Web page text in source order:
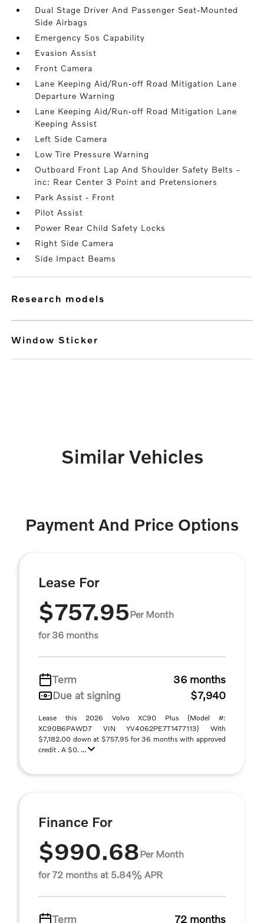
Dual Stage Driver And Passenger Seat-Mounted
Side Airbags
Emergency Sos Capability
Evasion Assist
Front Camera
Lane Keeping Aid/Run-off Road Mitigation Lane
Departure Warning
Lane Keeping Aid/Run-off Road Mitigation Lane
Keeping Assist
Left Side Camera
Low Tire Pressure Warning
Outboard Front Lap And Shoulder Safety Belts -
inc: Rear Center 3 Point and Pretensioners
Park Assist - Front
Pilot Assist
Power Rear Child Safety Locks
Right Side Camera
Side Impact Beams
research models
Window Sticker
Similar Vehicles
Payment And Price Options
Lease For
$757.95Per Month
for 36 months
Term
36 months
Due at signing
$7,940
Lease this 2026 Volvo XC90 Plus (Model #:
XC90B6PAWD7 VIN YV4062PE7T1477113) With
$7,182.00 down at $757.95 for 36 months with approved
credit . A $0. ...
Finance For
$990.68Per Month
for 72 months at 5.84% APR
Term 72 months